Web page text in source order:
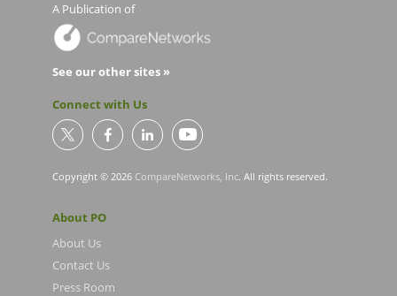
A Publication of
See our other sites »
Connect with Us
Copyright © 2026 CompareNetworks, Inc. All rights reserved.
About PO
About Us
Contact Us
Press Room